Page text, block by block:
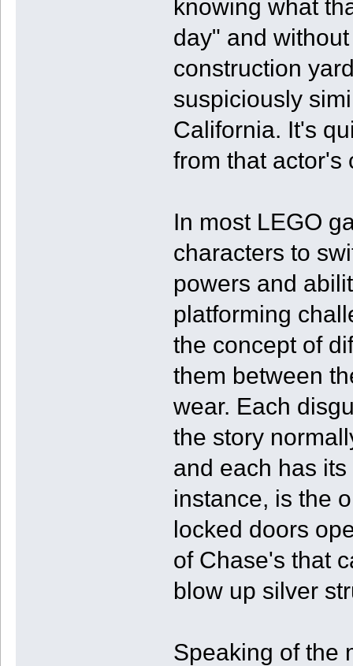
knowing what
day" and
construction
suspiciously
California. It's
from that actor's
In most LEGO
characters to
powers and
platforming
the concept of
them between
wear. Each
the story
and each has
instance, is the
locked doors
of Chase's that
blow up silver
Speaking of the